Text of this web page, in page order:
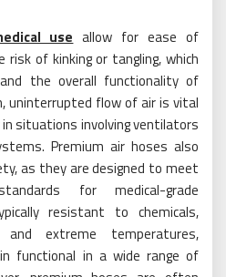
use allow for ease of
of kinking or tangling, which
the overall functionality of
uninterrupted flow of air is vital
situations involving ventilators
Premium air hoses also
as they are designed to meet
for medical-grade
resistant to chemicals,
and extreme temperatures,
functional in a wide range of